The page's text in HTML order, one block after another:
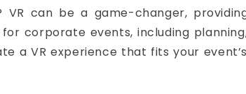
can be a game-changer,
corporate events, including
a VR experience that fits your